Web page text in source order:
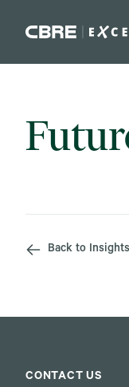
Back to
CONTACT US